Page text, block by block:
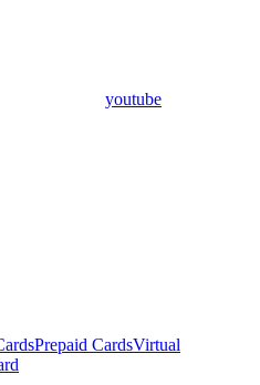
youtube
Prepaid CardsVirtual